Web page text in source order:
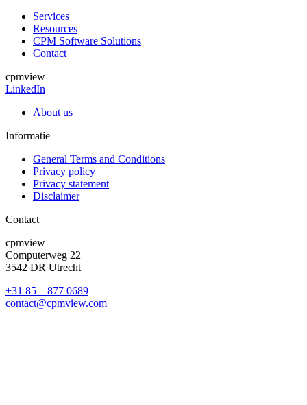
Services
Resources
CPM Software Solutions
Contact
cpmview
LinkedIn
About us
Informatie
General Terms and Conditions
Privacy policy
Privacy statement
Disclaimer
Contact
cpmview
Computerweg 22
3542 DR Utrecht
+31 85 – 877 0689
contact@cpmview.com